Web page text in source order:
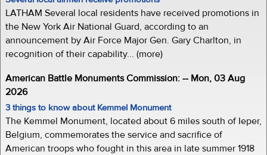
LATHAM Several local residents have received promotions in
the New York Air National Guard, according to an
announcement by Air Force Major Gen. Gary Charlton, in
recognition of their capability... (more)
American Battle Monuments Commission: -- Mon, 03 Aug
2026
3 things to know about Kemmel Monument
The Kemmel Monument, located about 6 miles south of Ieper,
Belgium, commemorates the service and sacrifice of
American troops who fought in this area in late summer 1918